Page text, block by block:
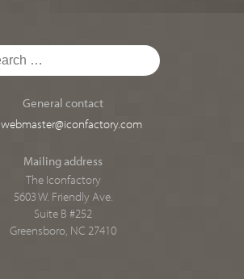
General contact
webmaster@iconfactory.com
Mailing address
The Iconfactory
5603 W. Friendly Ave.
Suite B #252
Greensboro, NC 27410